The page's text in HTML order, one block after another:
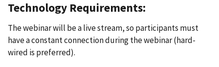
Technology Requirements:
The webinar will be a live stream, so participants must
have a constant connection during the webinar (hard-
wired is preferred).